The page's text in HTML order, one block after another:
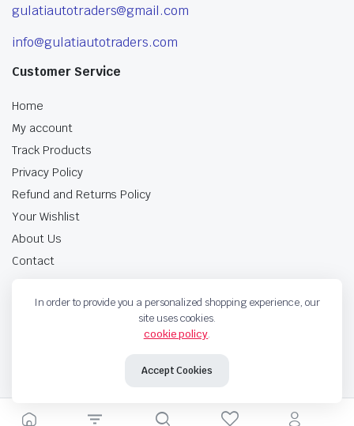
gulatiautotraders@gmail.com
info@gulatiautotraders.com
Customer Service
Home
My account
Track Products
Privacy Policy
Refund and Returns Policy
Your Wishlist
About Us
Contact
10% for all pumps till 31st December 2024 Shop now
Free delivery for all orders over $100
In order to provide you a personalized shopping experience, our
site uses cookies.
cookie policy.
Accept Cookies